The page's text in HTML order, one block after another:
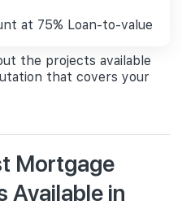
at 75% Loan-to-value
the projects available
that covers your
Mortgage
Available in